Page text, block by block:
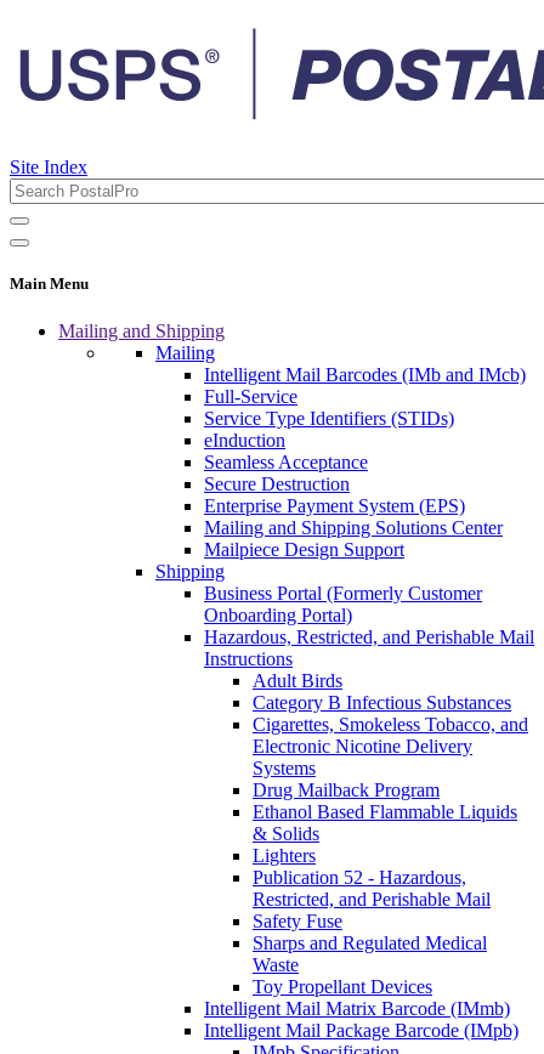
Site Index
Main Menu
Mailing and Shipping
Mailing
Intelligent Mail Barcodes (IMb and IMcb)
Full-Service
Service Type Identifiers (STIDs)
eInduction
Seamless Acceptance
Secure Destruction
Enterprise Payment System (EPS)
Mailing and Shipping Solutions Center
Mailpiece Design Support
Shipping
Business Portal (Formerly Customer
Onboarding Portal)
Hazardous, Restricted, and Perishable Mail
Instructions
Adult Birds
Category B Infectious Substances
Cigarettes, Smokeless Tobacco, and
Electronic Nicotine Delivery
Systems
Drug Mailback Program
Ethanol Based Flammable Liquids
& Solids
Lighters
Publication 52 - Hazardous,
Restricted, and Perishable Mail
Safety Fuse
Sharps and Regulated Medical
Waste
Toy Propellant Devices
Intelligent Mail Matrix Barcode (IMmb)
Intelligent Mail Package Barcode (IMpb)